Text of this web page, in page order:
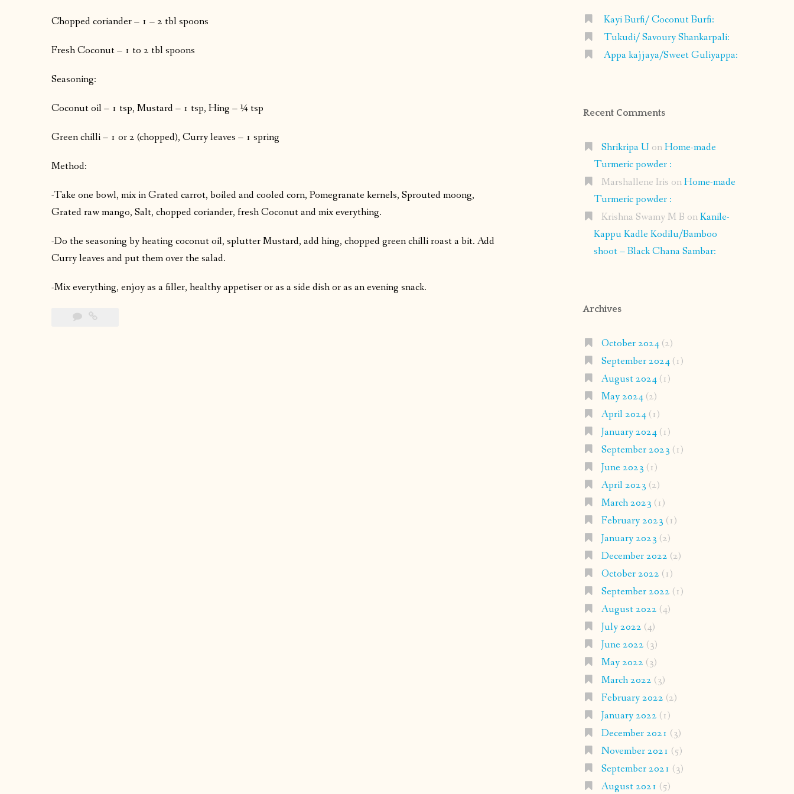
Chopped coriander – 1 – 2 tbl spoons
Fresh Coconut – 1 to 2 tbl spoons
Seasoning:
Coconut oil – 1 tsp, Mustard – 1 tsp, Hing – ¼ tsp
Green chilli – 1 or 2 (chopped), Curry leaves – 1 spring
Method:
-Take one bowl, mix in Grated carrot, boiled and cooled corn, Pomegranate kernels, Sprouted moong,
Grated raw mango, Salt, chopped coriander, fresh Coconut and mix everything.
-Do the seasoning by heating coconut oil, splutter Mustard, add hing, chopped green chilli roast a bit. Add
Curry leaves and put them over the salad.
-Mix everything, enjoy as a filler, healthy appetiser or as a side dish or as an evening snack.
Kayi Burfi/ Coconut Burfi:
Tukudi/ Savoury Shankarpali:
Appa kajjaya/Sweet Guliyappa:
Recent Comments
Shrikripa U onHome-made
Turmeric powder :
Marshallene Iris onHome-made
Turmeric powder :
Krishna Swamy M B onKanile-
Kappu Kadle Kodilu/Bamboo
shoot – Black Chana Sambar:
Archives
October 2024(2)
September 2024(1)
August 2024(1)
May 2024(2)
April 2024(1)
January 2024(1)
September 2023 (1)
June 2023 (1)
April 2023 (2)
March 2023 (1)
February 2023 (1)
January 2023 (2)
December 2022 (2)
October 2022 (1)
September 2022 (1)
August 2022 (4)
July 2022 (4)
June 2022 (3)
May 2022 (3)
March 2022 (3)
February 2022 (2)
January 2022 (1)
December 2021 (3)
November 2021 (5)
September 2021 (3)
August 2021 (5)